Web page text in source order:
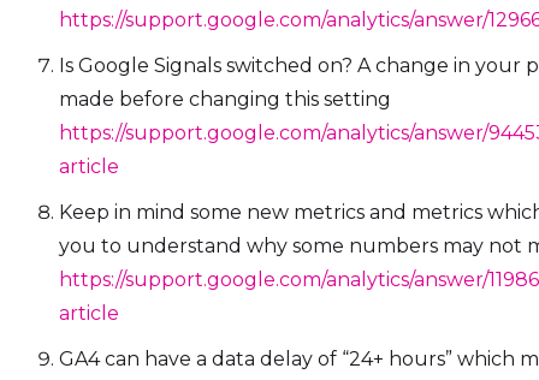
https://support.google.com/analytics/answer/
Is Google Signals switched on? A change in your
made before changing this setting
https://support.google.com/analytics/answer/
article
Keep in mind some new metrics and metrics
you to understand why some numbers may not
https://support.google.com/analytics/answer/
article
GA4 can have a data delay of “24+ hours” which